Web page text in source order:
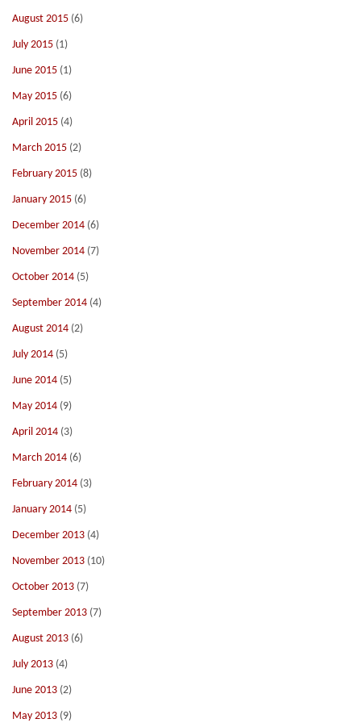
August 2015 (6)
July 2015 (1)
June 2015 (1)
May 2015 (6)
April 2015 (4)
March 2015 (2)
February 2015 (8)
January 2015 (6)
December 2014 (6)
November 2014 (7)
October 2014 (5)
September 2014 (4)
August 2014 (2)
July 2014 (5)
June 2014 (5)
May 2014 (9)
April 2014 (3)
March 2014 (6)
February 2014 (3)
January 2014 (5)
December 2013 (4)
November 2013 (10)
October 2013 (7)
September 2013 (7)
August 2013 (6)
July 2013 (4)
June 2013 (2)
May 2013 (9)